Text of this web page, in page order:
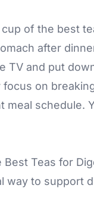
cup of the best
after
TV and put
on
meal schedule.
Best Teas for
way to support